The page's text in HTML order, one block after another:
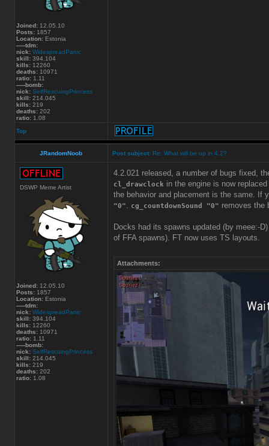
Joined: 12.05.10
Posts: 1857
Location: Estonia
-----tdm:
nick: WidespreadPanic
skill: 394.104
kills: 12260
deaths: 10971
ratio: 1.11
-----bomb:
nick: SelfRescuingPrincess
skill: 214.045
kills: 219
deaths: 202
ratio: 1.08
Top
JRandomNoob Post subject: Re: What will be up in 4.2?
DSWP Meme Artist
Joined: 12.05.10
Posts: 1857
Location: Estonia
-----tdm:
nick: WidespreadPanic
skill: 394.104
kills: 12260
deaths: 10971
ratio: 1.11
-----bomb:
nick: SelfRescuingPrincess
skill: 214.045
kills: 219
deaths: 202
ratio: 1.08
4.2.021 released, a number of bugs fixed,
cl_drawclock in the engine is now
the behavior and placement is the same. If
"0". cg_countdownSound "0" removes the
Docks had its spawns updated (by meee:-
of FFA spawns). FT now uses TS layouts.
Attachments: